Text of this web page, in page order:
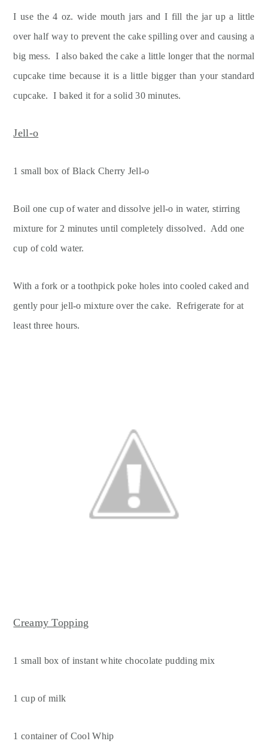
I use the 4 oz. wide mouth jars and I fill the jar up a little
over half way to prevent the cake spilling over and causing a
big mess. I also baked the cake a little longer that the normal
cupcake time because it is a little bigger than your standard
cupcake. I baked it for a solid 30 minutes.
Jell-o
1 small box of Black Cherry Jell-o
Boil one cup of water and dissolve jell-o in water, stirring
mixture for 2 minutes until completely dissolved. Add one
cup of cold water.
With a fork or a toothpick poke holes into cooled caked and
gently pour jell-o mixture over the cake. Refrigerate for at
least three hours.
Creamy Topping
1 small box of instant white chocolate pudding mix
1 cup of milk
1 container of Cool Whip